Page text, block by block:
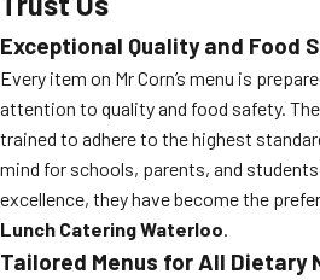
Exceptional Quality and Food
Every item on Mr Corn’s menu is
attention to quality and food safety.
trained to adhere to the highest
mind for schools, parents, and
excellence, they have become the
Lunch Catering Waterloo.
Tailored Menus for All Dietary